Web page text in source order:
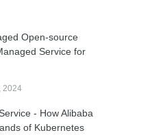
Open-source
Service for
2024
- How Alibaba
of Kubernetes